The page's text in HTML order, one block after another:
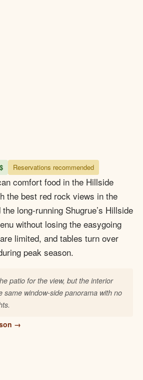
Reservations recommended
comfort food in the Hillside
the best red rock views in the
long-running Shugrue’s Hillside
without losing the easygoing
limited, and tables turn over
peak season.
patio for the view, but the interior
same window-side panorama with no
→